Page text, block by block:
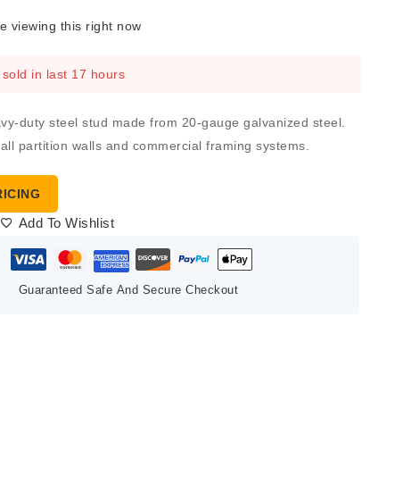
viewing this right now
in last 17 hours
duty steel stud made from 20-gauge galvanized steel.
partition walls and commercial framing systems.
Add To Wishlist
Guaranteed Safe And Secure Checkout